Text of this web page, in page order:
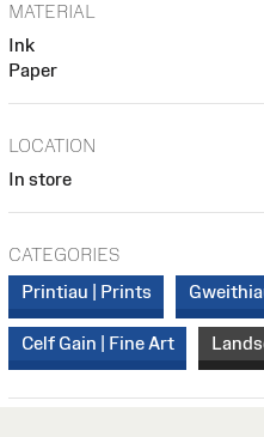
MATERIAL
Ink
Paper
LOCATION
In store
CATEGORIES
Printiau | Prints
Celf Gain | Fine Art